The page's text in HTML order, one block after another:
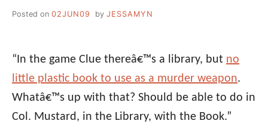
Posted on 02JUN09 by JESSAMYN
“In the game Clue thereâ€™s a library, but no
little plastic book to use as a murder weapon.
Whatâ€™s up with that? Should be able to do in
Col. Mustard, in the Library, with the Book.”